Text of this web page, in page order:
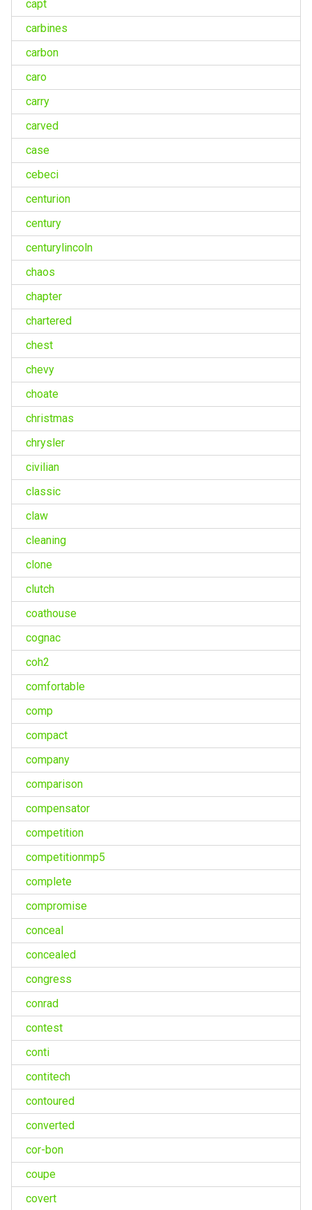
capt
carbines
carbon
caro
carry
carved
case
cebeci
centurion
century
centurylincoln
chaos
chapter
chartered
chest
chevy
choate
christmas
chrysler
civilian
classic
claw
cleaning
clone
clutch
coathouse
cognac
coh2
comfortable
comp
compact
company
comparison
compensator
competition
competitionmp5
complete
compromise
conceal
concealed
congress
conrad
contest
conti
contitech
contoured
converted
cor-bon
coupe
covert